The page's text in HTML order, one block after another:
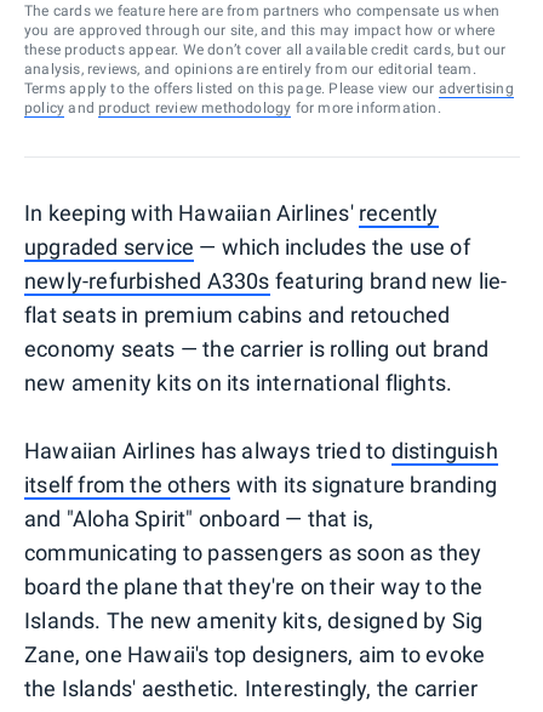
The cards we feature here are from partners who compensate us when
you are approved through our site, and this may impact how or where
these products appear. We don’t cover all available credit cards, but our
analysis, reviews, and opinions are entirely from our editorial team.
Terms apply to the offers listed on this page. Please view our advertising
policy and product review methodology for more information.
In keeping with Hawaiian Airlines' recently
upgraded service — which includes the use of
newly-refurbished A330s featuring brand new lie-
flat seats in premium cabins and retouched
economy seats — the carrier is rolling out brand
new amenity kits on its international flights.
Hawaiian Airlines has always tried to distinguish
itself from the others with its signature branding
and "Aloha Spirit" onboard — that is,
communicating to passengers as soon as they
board the plane that they're on their way to the
Islands. The new amenity kits, designed by Sig
Zane, one Hawaii's top designers, aim to evoke
the Islands' aesthetic. Interestingly, the carrier